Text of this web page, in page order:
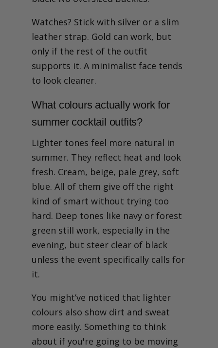
Watches? Stick with silver or a slim
leather strap. Gold can work, but
only if the rest of the outfit
supports it. A minimalist face tends
to look cleaner.
What colours actually work for
summer cocktail outfits?
Lighter tones feel more natural in
summer. They reflect heat and look
fresh. Cream, beige, pale grey, soft
blue. All of them give off the right
kind of smart without trying too
hard. Deep tones like navy or forest
green still work, especially in the
evening, but steer clear of black
unless the event specifically calls for
it.
You might’ve noticed that lighter
colours also show dirt and sweat
more easily. Something to think
about if you're going to be moving